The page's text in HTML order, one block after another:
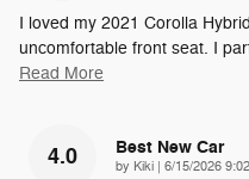
I loved my 2021 Corolla
uncomfortable front seat. I
Read More
4.0 Best New Car
by Kiki on
6/15/2026